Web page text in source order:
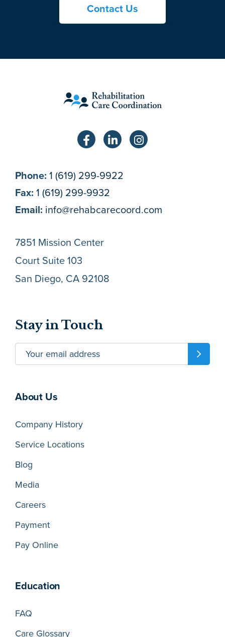
Contact Us
Phone: 1 (619) 299-9922
Fax: 1 (619) 299-9932
Email: info@rehabcarecoord.com
7851 Mission Center
Court Suite 103
San Diego, CA 92108
Stay in Touch
About Us
Company History
Service Locations
Blog
Media
Careers
Payment
Pay Online
Education
FAQ
Care Glossary